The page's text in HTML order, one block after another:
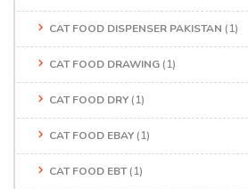
CAT FOOD DISPENSER PAKISTAN (1)
CAT FOOD DRAWING (1)
CAT FOOD DRY (1)
CAT FOOD EBAY (1)
CAT FOOD EBT(1)